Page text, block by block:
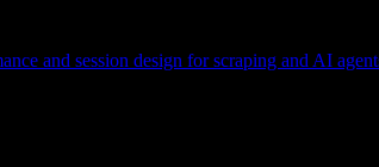
and session design for scraping and AI